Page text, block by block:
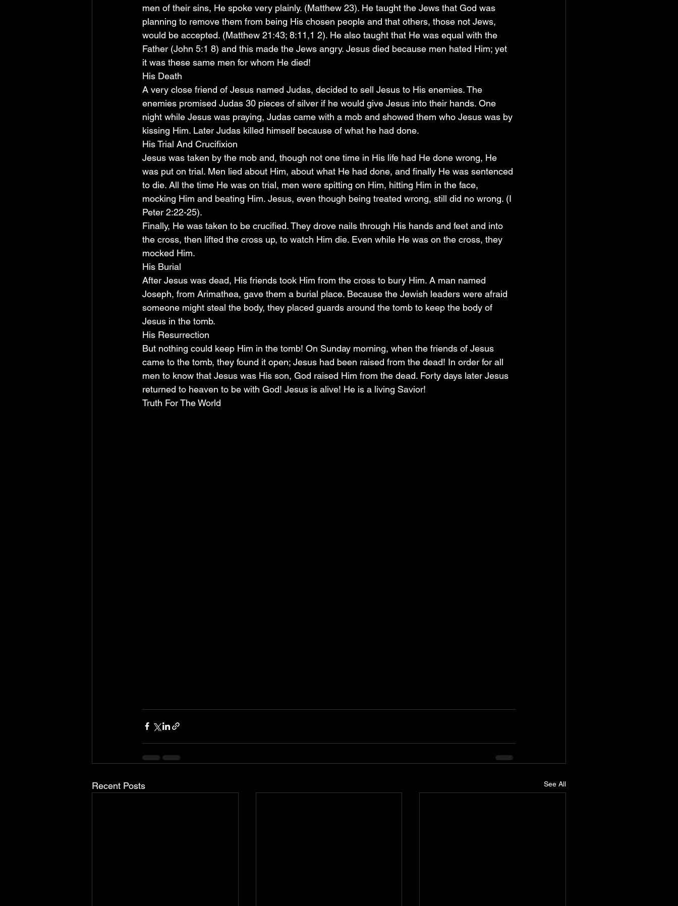
men of their sins, He spoke very plainly. (Matthew 23). He taught the Jews that God was
planning to remove them from being His chosen people and that others, those not Jews,
would be accepted. (Matthew 21:43; 8:11,1 2). He also taught that He was equal with the
Father (John 5:1 8) and this made the Jews angry. Jesus died because men hated Him; yet
it was these same men for whom He died!
His Death
A very close friend of Jesus named Judas, decided to sell Jesus to His enemies. The
enemies promised Judas 30 pieces of silver if he would give Jesus into their hands. One
night while Jesus was praying, Judas came with a mob and showed them who Jesus was by
kissing Him. Later Judas killed himself because of what he had done.
His Trial And Crucifixion
Jesus was taken by the mob and, though not one time in His life had He done wrong, He
was put on trial. Men lied about Him, about what He had done, and finally He was sentenced
to die. All the time He was on trial, men were spitting on Him, hitting Him in the face,
mocking Him and beating Him. Jesus, even though being treated wrong, still did no wrong. (I
Peter 2:22-25).
Finally, He was taken to be crucified. They drove nails through His hands and feet and into
the cross, then lifted the cross up, to watch Him die. Even while He was on the cross, they
mocked Him.
His Burial
After Jesus was dead, His friends took Him from the cross to bury Him. A man named
Joseph, from Arimathea, gave them a burial place. Because the Jewish leaders were afraid
someone might steal the body, they placed guards around the tomb to keep the body of
Jesus in the tomb.
His Resurrection
But nothing could keep Him in the tomb! On Sunday morning, when the friends of Jesus
came to the tomb, they found it open; Jesus had been raised from the dead! In order for all
men to know that Jesus was His son, God raised Him from the dead. Forty days later Jesus
returned to heaven to be with God! Jesus is alive! He is a living Savior!
Truth For The World
Recent Posts See All